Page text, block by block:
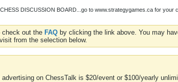
DISCUSSION BOARD...go to www.strategygames.ca for your
check out the FAQ by clicking the link above. You may
from the selection below.
on ChessTalk is $20/event or $100/yearly